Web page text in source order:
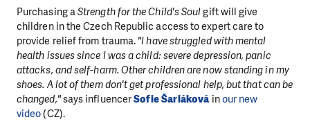
Purchasing aStrength for the Child's Soulgift will give
children in the Czech Republic access to expert care to
provide relief from trauma. "I have struggled with mental
health issues since I was a child: severe depression, panic
attacks, and self-harm. Other children are now standing in my
shoes. A lot of them don't get professional help, but that can be
changed,"says influencerSofie Šarláková inour new
video(CZ).